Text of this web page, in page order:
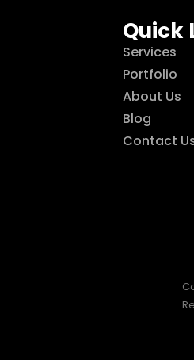
Quick
Services
Portfolio
About Us
Blog
Contact